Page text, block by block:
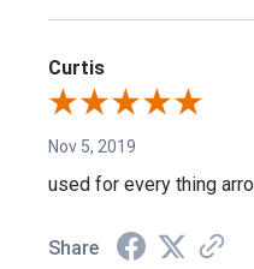
Curtis
Nov 5, 2019
used for every thing
Share